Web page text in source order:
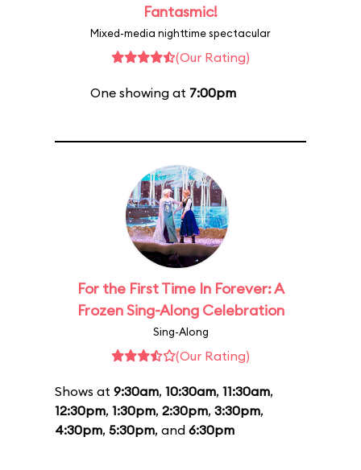
Fantasmic!
Mixed-media nighttime spectacular
(Our Rating)
One showing at 7:00pm
For the First Time In Forever: A
Frozen Sing-Along Celebration
Sing-Along
(Our Rating)
Shows at 9:30am, 10:30am, 11:30am,
12:30pm, 1:30pm, 2:30pm, 3:30pm,
4:30pm, 5:30pm, and 6:30pm